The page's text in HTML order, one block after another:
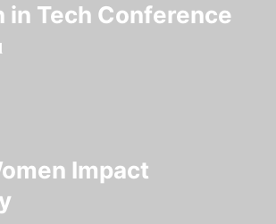
in Tech Conference
Impact